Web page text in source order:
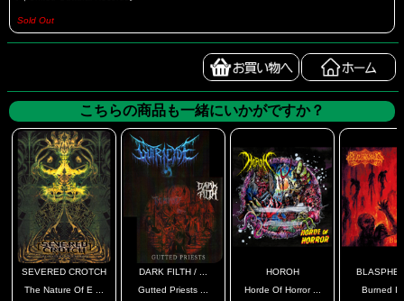
Sold Out
こちらの商品も一緒にいかがですか？
SEVERED CROTCH
The Nature Of E ...
DARK FILTH / ...
Gutted Priests ...
HOROH
Horde Of Horror ...
Burned In